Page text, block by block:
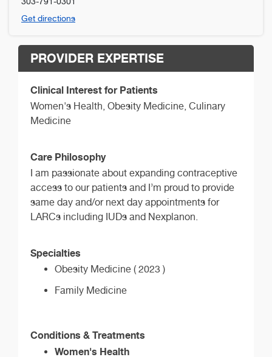
Get directions
PROVIDER EXPERTISE
Clinical Interest for Patients
Women's Health, Obesity Medicine, Culinary
Medicine
Care Philosophy
I am passionate about expanding contraceptive
access to our patients and I’m proud to provide
same day and/or next day appointments for
LARCs including IUDs and Nexplanon.
Specialties
Obesity Medicine ( 2023 )
Family Medicine
Conditions & Treatments
Women's Health